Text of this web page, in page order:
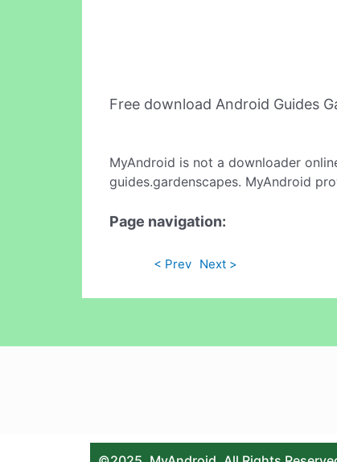
Free download Android Guides
MyAndroid is not a downloader
guides.gardenscapes. MyAndroid
Page navigation:
< Prev Next >